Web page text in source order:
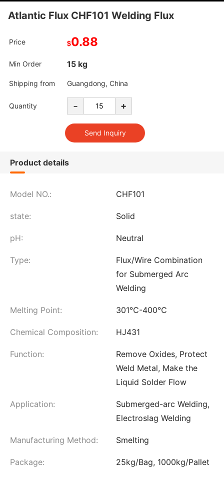
Atlantic Flux CHF101 Welding Flux
Price $0.88
Min Order 15 kg
Shipping from Guangdong, China
Quantity - +
Product details
Model NO.: CHF101
state: Solid
pH: Neutral
Type:
Flux/Wire Combination
for Submerged Arc
Welding
Melting Point: 301℃-400℃
Chemical Composition: HJ431
Function:
Remove Oxides, Protect
Weld Metal, Make the
Liquid Solder Flow
Application:
Submerged-arc Welding,
Electroslag Welding
Manufacturing Method: Smelting
Package: 25kg/Bag, 1000kg/Pallet